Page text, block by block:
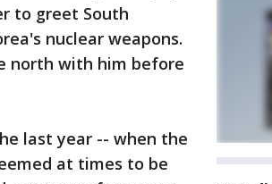
to greet South
nuclear weapons.
north with him before
last year -- when the
at times to be